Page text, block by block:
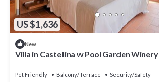
US $1,636
New
Villa in Castellina w Pool Garden Winery
Pet Friendly Balcony/Terrace
Security/Safety